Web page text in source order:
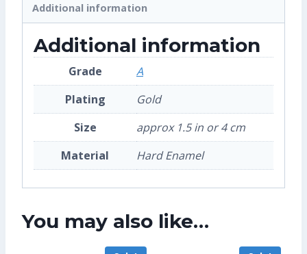
Additional information
Additional information
Grade
A
Plating
Gold
Size
approx 1.5 in or 4 cm
Material
Hard Enamel
You may also like…